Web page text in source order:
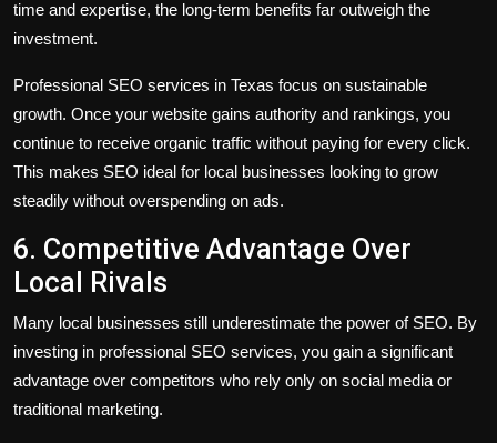
time and expertise, the long-term benefits far outweigh the
investment.
Professional SEO services in Texas focus on sustainable
growth. Once your website gains authority and rankings, you
continue to receive organic traffic without paying for every click.
This makes SEO ideal for local businesses looking to grow
steadily without overspending on ads.
6. Competitive Advantage Over
Local Rivals
Many local businesses still underestimate the power of SEO. By
investing in professional SEO services, you gain a significant
advantage over competitors who rely only on social media or
traditional marketing.